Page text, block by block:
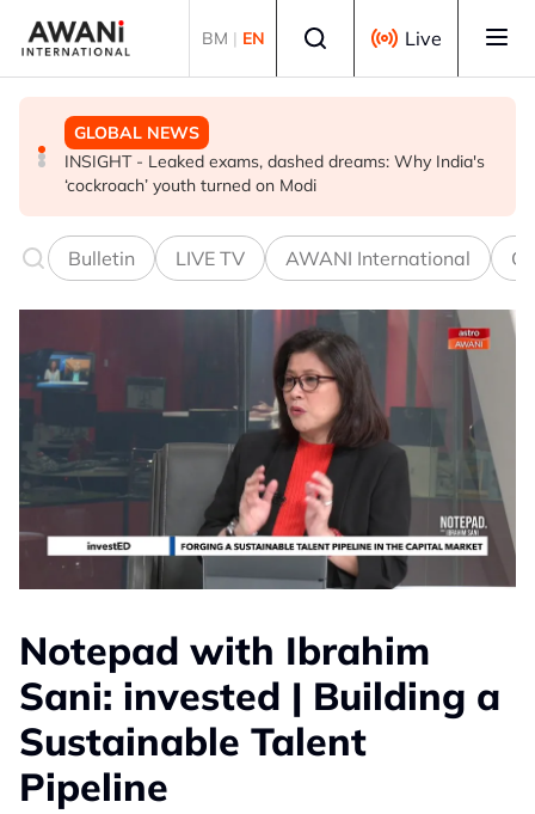
BM | EN Live
GLOBAL NEWS
INSIGHT - Leaked exams, dashed dreams: Why India's
‘cockroach’ youth turned on Modi
GLOBAL NEWS
Oil traders double down on Iran deal bet as odds
worsen
GLOBAL NEWS
EXPLAINER: World football split over Infantino future
Bulletin LIVE TV AWANI International
Notepad with Ibrahim
Sani: invested | Building a
Sustainable Talent
Pipeline